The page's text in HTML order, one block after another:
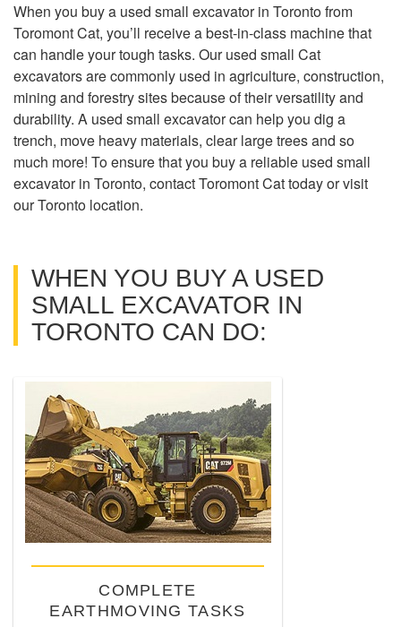
When you buy a used small excavator in Toronto from
Toromont Cat, you’ll receive a best-in-class machine that
can handle your tough tasks. Our used small Cat
excavators are commonly used in agriculture, construction,
mining and forestry sites because of their versatility and
durability. A used small excavator can help you dig a
trench, move heavy materials, clear large trees and so
much more! To ensure that you buy a reliable used small
excavator in Toronto, contact Toromont Cat today or visit
our Toronto location.
WHEN YOU BUY A USED
SMALL EXCAVATOR IN
TORONTO CAN DO:
COMPLETE
EARTHMOVING TASKS